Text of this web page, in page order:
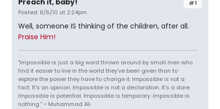
#1
Preach it, baby!
Posted: 8/6/10 at 2:24pm
Well, someone IS thinking of the children, after all.
Praise Him!
"Impossible is just a big word thrown around by small men who
find it easier to live in the world they've been given than to
explore the power they have to change it. Impossible is not a
fact. It's an opinion. Impossible is not a declaration. It's a dare.
Impossible is potential. Impossible is temporary. Impossible is
nothing.” ~ Muhammad Ali